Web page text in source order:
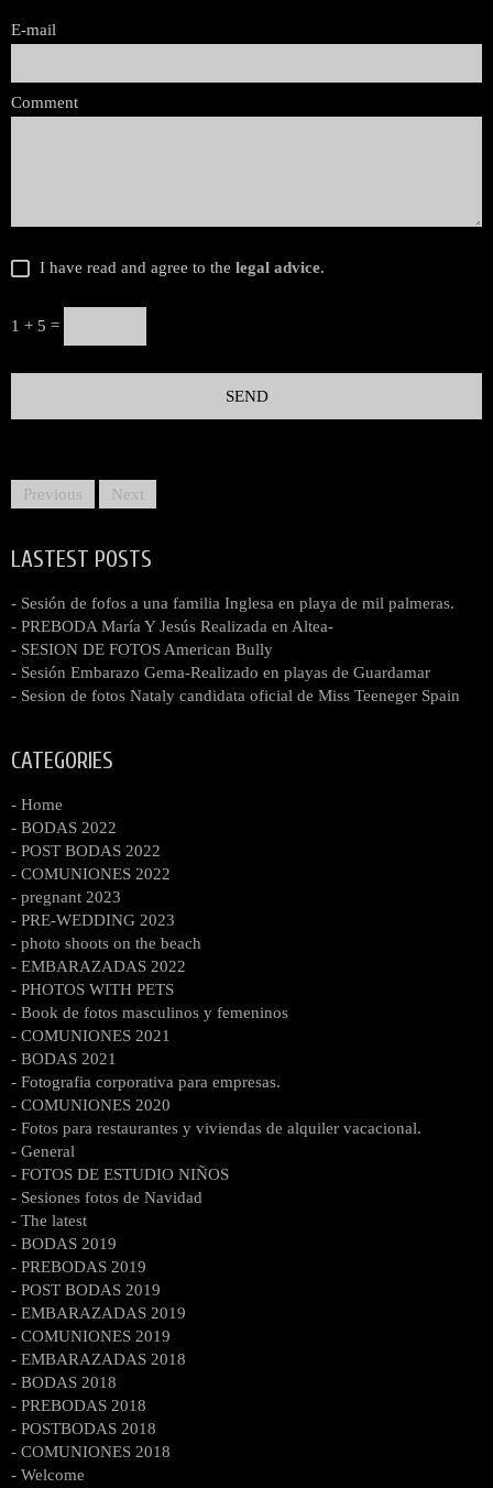
E-mail
Comment
I have read and agree to the legal advice.
1 + 5 =
Previous Next
LASTEST POSTS
- Sesión de fofos a una familia Inglesa en playa de mil palmeras.
- PREBODA María Y Jesús Realizada en Altea-
- SESION DE FOTOS American Bully
- Sesión Embarazo Gema-Realizado en playas de Guardamar
- Sesion de fotos Nataly candidata oficial de Miss Teeneger Spain
CATEGORIES
- Home
- BODAS 2022
- POST BODAS 2022
- COMUNIONES 2022
- pregnant 2023
- PRE-WEDDING 2023
- photo shoots on the beach
- EMBARAZADAS 2022
- PHOTOS WITH PETS
- Book de fotos masculinos y femeninos
- COMUNIONES 2021
- BODAS 2021
- Fotografia corporativa para empresas.
- COMUNIONES 2020
- Fotos para restaurantes y viviendas de alquiler vacacional.
- General
- FOTOS DE ESTUDIO NIÑOS
- Sesiones fotos de Navidad
- The latest
- BODAS 2019
- PREBODAS 2019
- POST BODAS 2019
- EMBARAZADAS 2019
- COMUNIONES 2019
- EMBARAZADAS 2018
- BODAS 2018
- PREBODAS 2018
- POSTBODAS 2018
- COMUNIONES 2018
- Welcome